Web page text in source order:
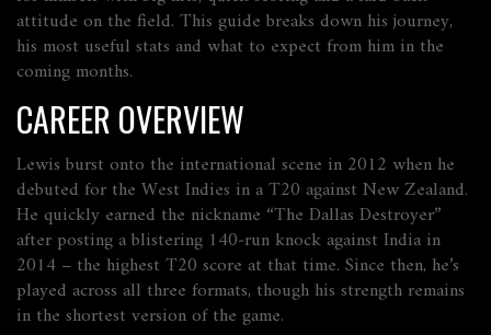
attitude on the field. This guide breaks down his journey,
his most useful stats and what to expect from him in the
coming months.
CAREER OVERVIEW
Lewis burst onto the international scene in 2012 when he
debuted for the West Indies in a T20 against New Zealand.
He quickly earned the nickname “The Dallas Destroyer”
after posting a blistering 140‑run knock against India in
2014 – the highest T20 score at that time. Since then, he’s
played across all three formats, though his strength remains
in the shortest version of the game.